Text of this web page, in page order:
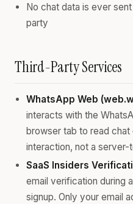
No chat data is ever
party
Third-Party Services
WhatsApp Web
interacts with the
browser tab to read chat
interaction, not a
SaaS Insiders
email verification during
signup. Only your email